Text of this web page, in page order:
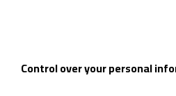
Control over your personal